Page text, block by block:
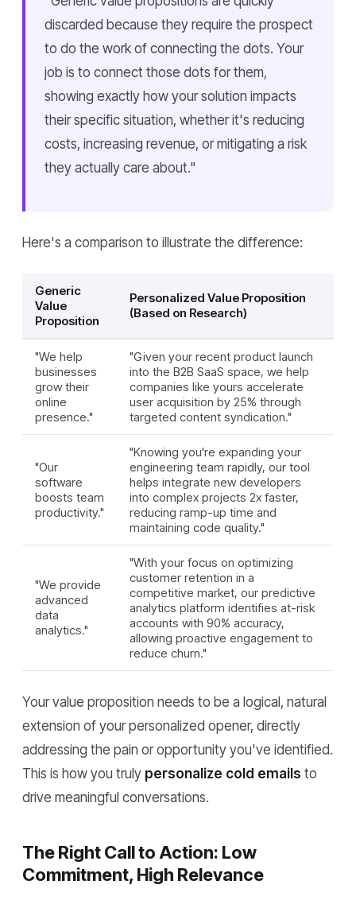
discarded because they require the prospect
to do the work of connecting the dots. Your
job is to connect those dots for them,
showing exactly how your solution impacts
their specific situation, whether it's reducing
costs, increasing revenue, or mitigating a risk
they actually care about."
Here's a comparison to illustrate the difference:
Generic
Value
Proposition
Personalized Value Proposition
(Based on Research)
"We help
businesses
grow their
online
presence."
"Given your recent product launch
into the B2B SaaS space, we help
companies like yours accelerate
user acquisition by 25% through
targeted content syndication."
"Our
software
boosts team
productivity."
"Knowing you're expanding your
engineering team rapidly, our tool
helps integrate new developers
into complex projects 2x faster,
reducing ramp-up time and
maintaining code quality."
"We provide
advanced
data
analytics."
"With your focus on optimizing
customer retention in a
competitive market, our predictive
analytics platform identifies at-risk
accounts with 90% accuracy,
allowing proactive engagement to
reduce churn."
Your value proposition needs to be a logical, natural
extension of your personalized opener, directly
addressing the pain or opportunity you've identified.
This is how you truly personalize cold emails to
drive meaningful conversations.
The Right Call to Action: Low
Commitment, High Relevance